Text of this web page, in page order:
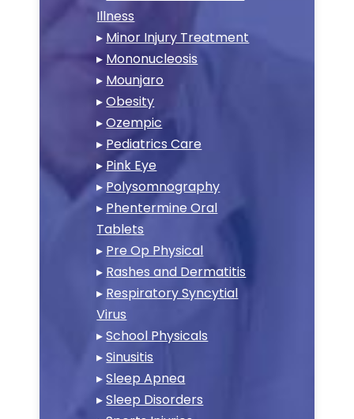
Illness
▸ Minor Injury Treatment
▸ Mononucleosis
▸ Mounjaro
▸Obesity
▸Ozempic
▸ Pediatrics Care
▸ Pink Eye
▸ Polysomnography
▸ Phentermine Oral
Tablets
▸ Pre Op Physical
▸ Rashes and Dermatitis
▸ Respiratory Syncytial
Virus
▸School Physicals
▸Sinusitis
▸Sleep Apnea
▸Sleep Disorders